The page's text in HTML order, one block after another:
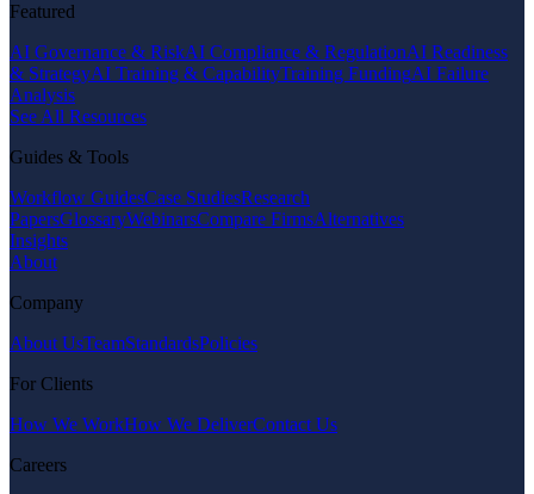
Featured
AI Governance & RiskAI Compliance & RegulationAI Readiness
& StrategyAI Training & CapabilityTraining FundingAI Failure
Analysis
See All Resources
Guides & Tools
Workflow GuidesCase StudiesResearch
PapersGlossaryWebinarsCompare FirmsAlternatives
Insights
About
Company
About UsTeamStandardsPolicies
For Clients
How We WorkHow We DeliverContact Us
Careers